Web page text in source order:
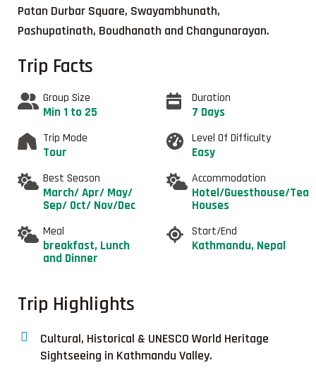
Patan Durbar Square, Swayambhunath,
Pashupatinath, Boudhanath and Changunarayan.
Trip Facts
Group Size
Min 1 to 25
Duration
7 Days
Trip Mode
Tour
Level Of Difficulty
Easy
Best Season
March/ Apr/ May/
Sep/ Oct/ Nov/Dec
Accommodation
Hotel/Guesthouse/Tea
Houses
Meal
breakfast, Lunch
and Dinner
Start/End
Kathmandu, Nepal
Trip Highlights
Cultural, Historical & UNESCO World Heritage
Sightseeing in Kathmandu Valley.